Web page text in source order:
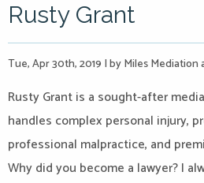
Rusty Grant
Tue, Apr 30th, 2019 |by Miles Mediation
Rusty Grant is a sought-after
handles complex personal injury,
professional malpractice, and
Why did you become a lawyer? I